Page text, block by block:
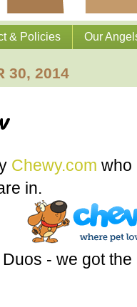
& Policies Our
30, 2014
Chewy.com who
in.
- we got